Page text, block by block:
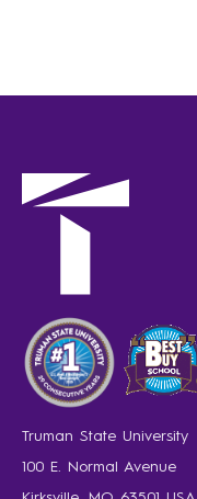
Truman State University
100 E. Normal Avenue